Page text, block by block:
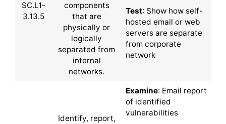
SC.L1-
3.13.5
components
that are
physically or
logically
separated from
internal
networks.
Test: Show how self-
hosted email or web
servers are separate
from corporate
network
Identify, report,
Examine: Email report
of identified
vulnerabilities